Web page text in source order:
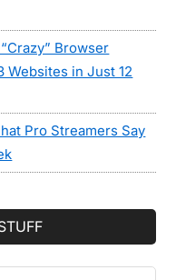
Browser
Websites in Just 12
Pro Streamers Say